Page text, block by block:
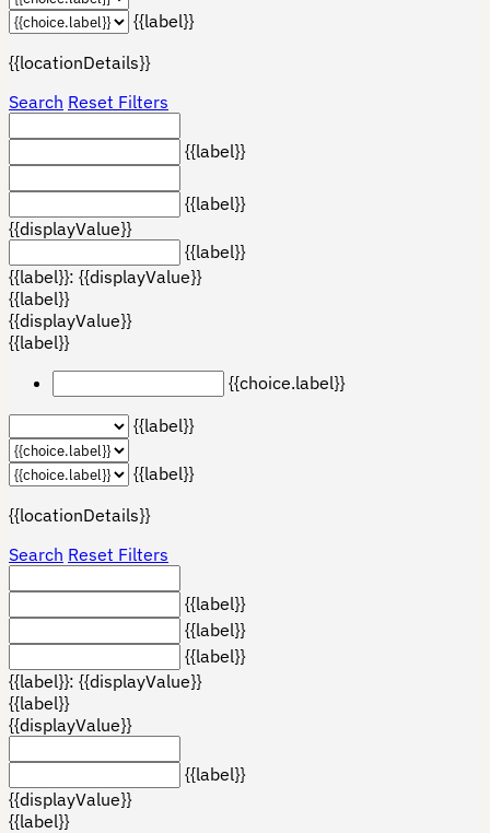
{{label}}
{{locationDetails}}
Search Reset Filters
{{label}}
{{label}}
{{displayValue}}
{{label}}
{{label}}: {{displayValue}}
{{label}}
{{displayValue}}
{{label}}
{{choice.label}}
{{label}}
{{label}}
{{locationDetails}}
Search Reset Filters
{{label}}
{{label}}
{{label}}
{{label}}: {{displayValue}}
{{label}}
{{displayValue}}
{{label}}
{{displayValue}}
{{label}}